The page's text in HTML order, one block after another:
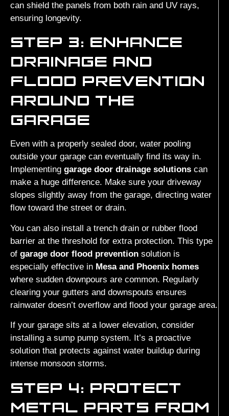
can shield the panels from both rain and UV rays,
ensuring longevity.
STEP 3: ENHANCE
DRAINAGE AND
FLOOD PREVENTION
AROUND THE
GARAGE
Even with a properly sealed door, water pooling
outside your garage can eventually find its way in.
Implementing garage door drainage solutions can
make a huge difference. Make sure your driveway
slopes slightly away from the garage, directing water
flow toward the street or drain.
You can also install a trench drain or rubber flood
barrier at the threshold for extra protection. This type
of garage door flood prevention solution is
especially effective in Mesa and Phoenix homes
where sudden downpours are common. Regularly
clearing your gutters and downspouts ensures
rainwater doesn’t overflow and flood your garage area.
If your garage sits at a lower elevation, consider
installing a sump pump system. It’s a proactive
solution that protects against water buildup during
intense monsoon storms.
STEP 4: PROTECT
METAL PARTS FROM